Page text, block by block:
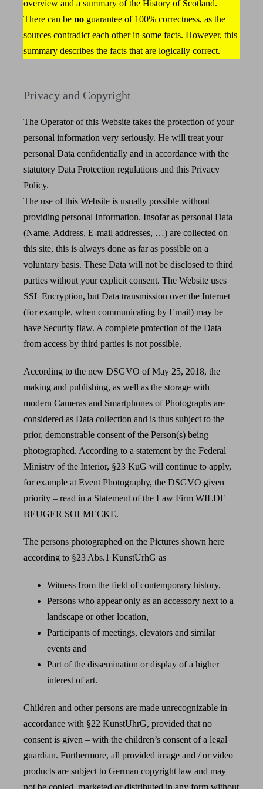
overview and a summary of the History of Scotland.
There can be no guarantee of 100% correctness, as the
sources contradict each other in some facts. However, this
summary describes the facts that are logically correct.
Privacy and Copyright
The Operator of this Website takes the protection of your
personal information very seriously. He will treat your
personal Data confidentially and in accordance with the
statutory Data Protection regulations and this Privacy
Policy.
The use of this Website is usually possible without
providing personal Information. Insofar as personal Data
(Name, Address, E-mail addresses, …) are collected on
this site, this is always done as far as possible on a
voluntary basis. These Data will not be disclosed to third
parties without your explicit consent. The Website uses
SSL Encryption, but Data transmission over the Internet
(for example, when communicating by Email) may be
have Security flaw. A complete protection of the Data
from access by third parties is not possible.
According to the new DSGVO of May 25, 2018, the
making and publishing, as well as the storage with
modern Cameras and Smartphones of Photographs are
considered as Data collection and is thus subject to the
prior, demonstrable consent of the Person(s) being
photographed. According to a statement by the Federal
Ministry of the Interior, §23 KuG will continue to apply,
for example at Event Photography, the DSGVO given
priority – read in a Statement of the Law Firm WILDE
BEUGER SOLMECKE.
The persons photographed on the Pictures shown here
according to §23 Abs.1 KunstUrhG as
Witness from the field of contemporary history,
Persons who appear only as an accessory next to a
landscape or other location,
Participants of meetings, elevators and similar
events and
Part of the dissemination or display of a higher
interest of art.
Children and other persons are made unrecognizable in
accordance with §22 KunstUhrG, provided that no
consent is given – with the children’s consent of a legal
guardian. Furthermore, all provided image and / or video
products are subject to German copyright law and may
not be copied, marketed or distributed in any form without